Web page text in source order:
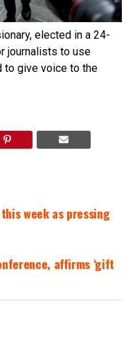
elected in a 24-
journalists to use
to give voice to the
week as pressing
affirms ‘gift